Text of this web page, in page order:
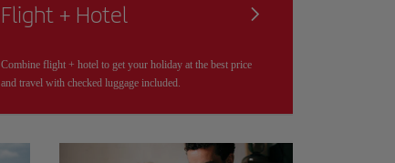
Flight + Hotel
Combine flight + hotel to get your holiday at the best price
and travel with checked luggage included.